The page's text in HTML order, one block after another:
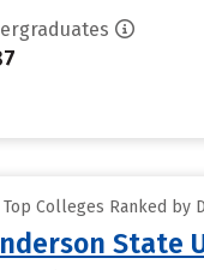
Top Colleges Ranked by
State